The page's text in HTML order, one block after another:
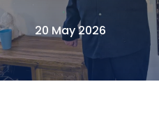
20 May 2026